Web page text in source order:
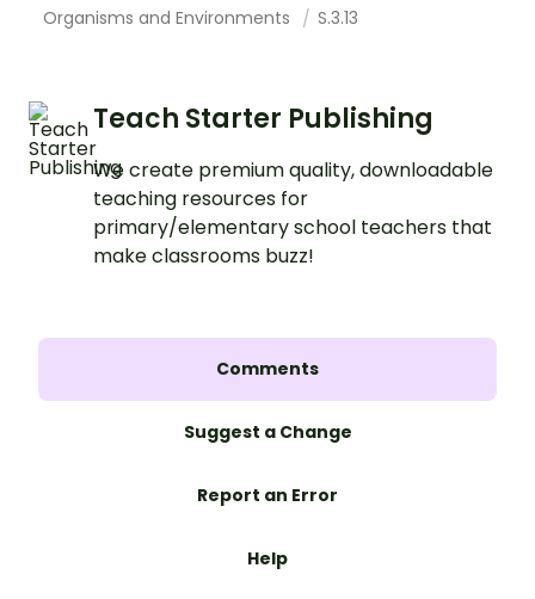
Organisms and Environments
S.3.13
Teach Starter Publishing
We create premium quality, downloadable
teaching resources for
primary/elementary school teachers that
make classrooms buzz!
Comments
Suggest a Change
Report an Error
Help